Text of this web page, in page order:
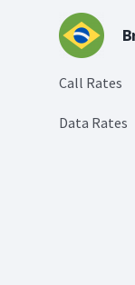
Call Rates
Data Rates